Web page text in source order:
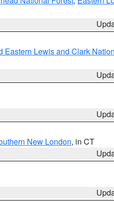
Eastern Lewis and Clark
New London, in CT